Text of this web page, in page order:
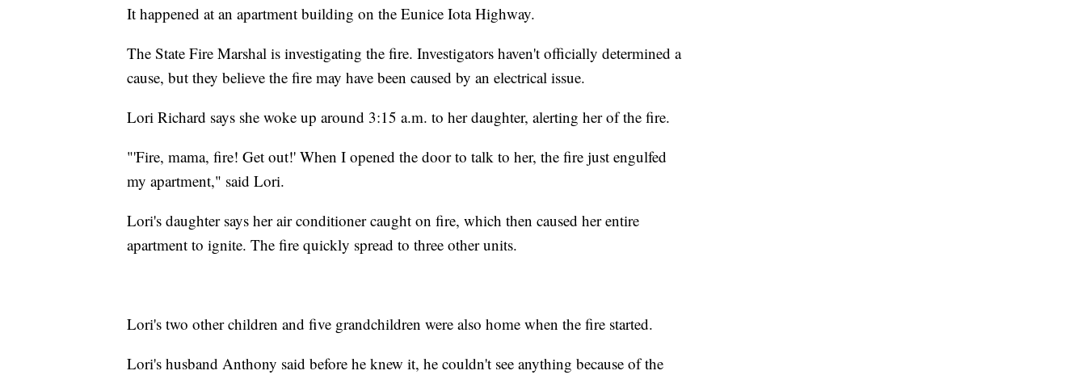
It happened at an apartment building on the Eunice Iota Highway.
The State Fire Marshal is investigating the fire. Investigators haven't officially determined a
cause, but they believe the fire may have been caused by an electrical issue.
Lori Richard says she woke up around 3:15 a.m. to her daughter, alerting her of the fire.
"'Fire, mama, fire! Get out!' When I opened the door to talk to her, the fire just engulfed
my apartment," said Lori.
Lori's daughter says her air conditioner caught on fire, which then caused her entire
apartment to ignite. The fire quickly spread to three other units.
Lori's two other children and five grandchildren were also home when the fire started.
Lori's husband Anthony said before he knew it, he couldn't see anything because of the